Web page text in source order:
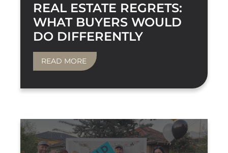
REAL ESTATE REGRETS:
WHAT BUYERS WOULD
DO DIFFERENTLY
READ MORE